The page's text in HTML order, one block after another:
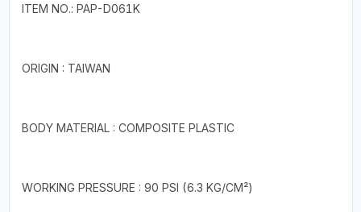
ITEM NO.: PAP-D061K
ORIGIN : TAIWAN
BODY MATERIAL : COMPOSITE PLASTIC
WORKING PRESSURE : 90 PSI (6.3 KG/CM²)